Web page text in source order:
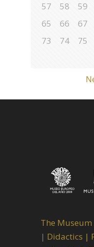
57
58 59
65
66 67
73
74 75
The Museum
| Didactics |